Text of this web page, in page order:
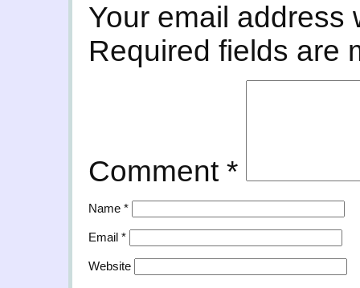
Your email address
Required fields are
Comment *
Name *
Email *
Website